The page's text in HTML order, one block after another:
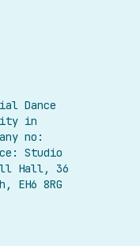
Dance
in
no:
Studio
Hall, 36
EH6 8RG